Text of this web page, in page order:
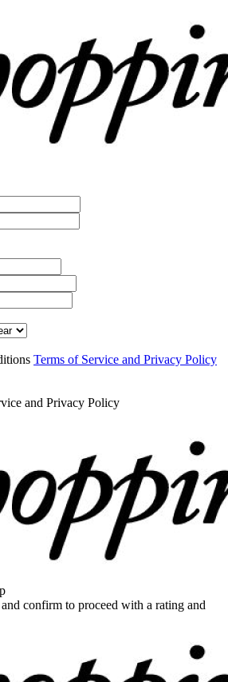
Terms of Service and Privacy Policy
and Privacy Policy
confirm to proceed with a rating and